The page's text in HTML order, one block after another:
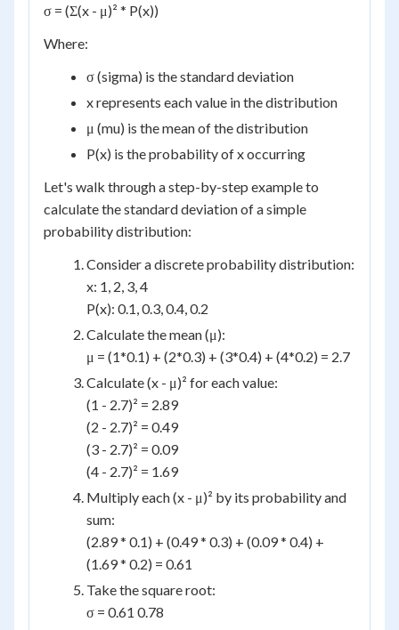
σ = (Σ(x - μ)² * P(x))
Where:
σ (sigma) is the standard deviation
x represents each value in the distribution
μ (mu) is the mean of the distribution
P(x) is the probability of x occurring
Let's walk through a step-by-step example to
calculate the standard deviation of a simple
probability distribution:
Consider a discrete probability distribution:
x: 1, 2, 3, 4
P(x): 0.1, 0.3, 0.4, 0.2
Calculate the mean (μ):
μ = (1*0.1) + (2*0.3) + (3*0.4) + (4*0.2) = 2.7
Calculate (x - μ)² for each value:
(1 - 2.7)² = 2.89
(2 - 2.7)² = 0.49
(3 - 2.7)² = 0.09
(4 - 2.7)² = 1.69
Multiply each (x - μ)² by its probability and
sum:
(2.89 * 0.1) + (0.49 * 0.3) + (0.09 * 0.4) +
(1.69 * 0.2) = 0.61
Take the square root:
σ = 0.61 0.78